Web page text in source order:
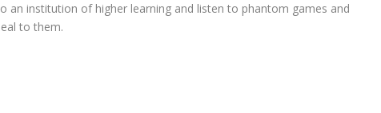
an institution of higher learning and listen to phantom games and
to them.